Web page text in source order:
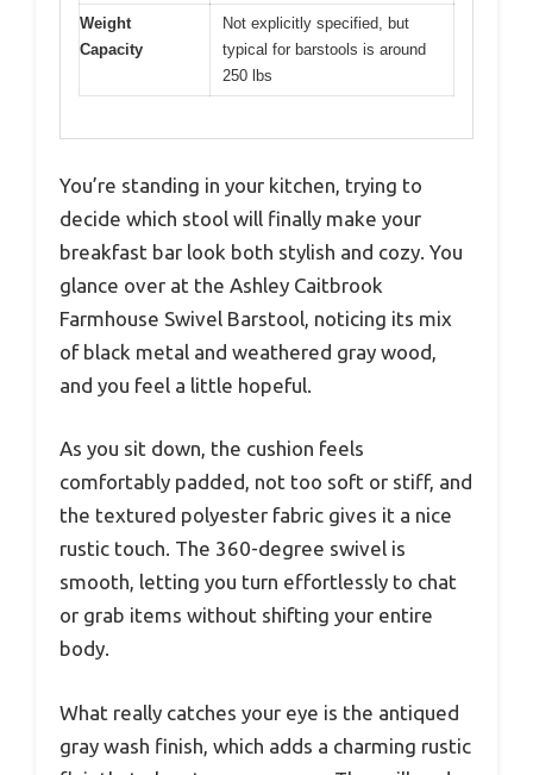
Weight
Capacity
Not explicitly specified, but
typical for barstools is around
250 lbs
You’re standing in your kitchen, trying to
decide which stool will finally make your
breakfast bar look both stylish and cozy. You
glance over at the Ashley Caitbrook
Farmhouse Swivel Barstool, noticing its mix
of black metal and weathered gray wood,
and you feel a little hopeful.
As you sit down, the cushion feels
comfortably padded, not too soft or stiff, and
the textured polyester fabric gives it a nice
rustic touch. The 360-degree swivel is
smooth, letting you turn effortlessly to chat
or grab items without shifting your entire
body.
What really catches your eye is the antiqued
gray wash finish, which adds a charming rustic